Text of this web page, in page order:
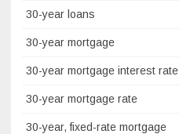
30-year loans
30-year mortgage
30-year mortgage interest rate
30-year mortgage rate
30-year, fixed-rate mortgage